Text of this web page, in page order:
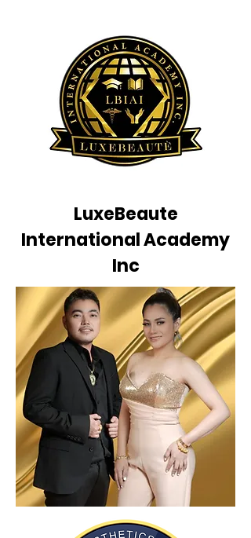
LuxeBeaute
International Academy
Inc